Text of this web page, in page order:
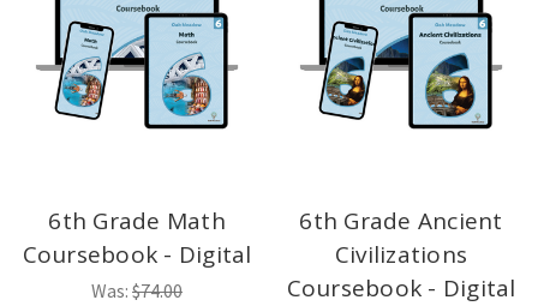
6th Grade Math
Coursebook - Digital
Was: $74.00
6th Grade Ancient
Civilizations
Coursebook - Digital